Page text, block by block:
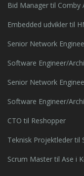
Bid Manager til Comby
Embedded udvikler til
Senior Network
Software Engineer/
Senior Network
Software Engineer/
CTO til Reshopper
Teknisk Projektleder til
Scrum Master til Ase i